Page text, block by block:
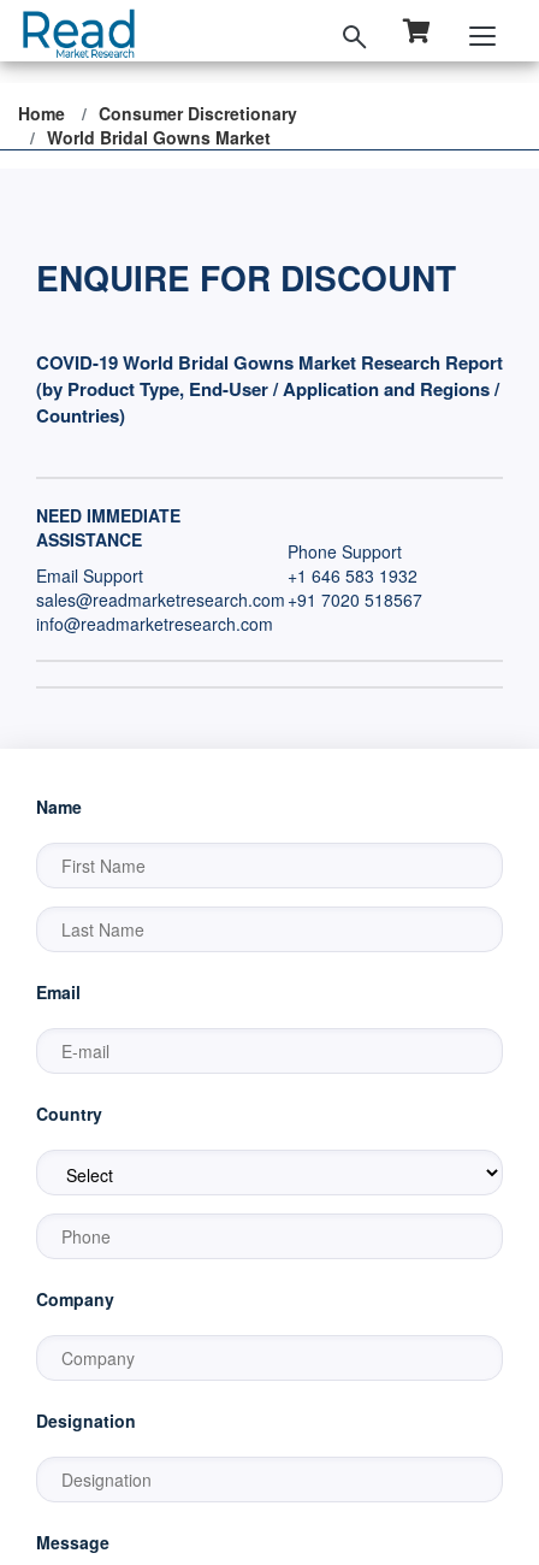
Home
Consumer Discretionary
World Bridal Gowns Market
ENQUIRE FOR DISCOUNT
COVID-19 World Bridal Gowns Market Research Report
(by Product Type, End-User / Application and Regions /
Countries)
NEED IMMEDIATE
ASSISTANCE
Email Support
sales@readmarketresearch.com
info@readmarketresearch.com
Phone Support
+1 646 583 1932
+91 7020 518567
Name
Email
Country
Company
Designation
Message